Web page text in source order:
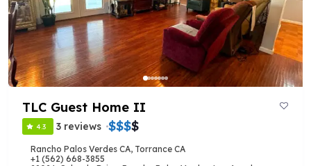
TLC Guest Home II
4.3 3 reviews $$$$
Rancho Palos Verdes CA, Torrance CA
+1 (562) 668-3855